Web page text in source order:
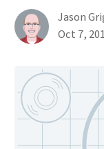
By
Jason
Oct 7,